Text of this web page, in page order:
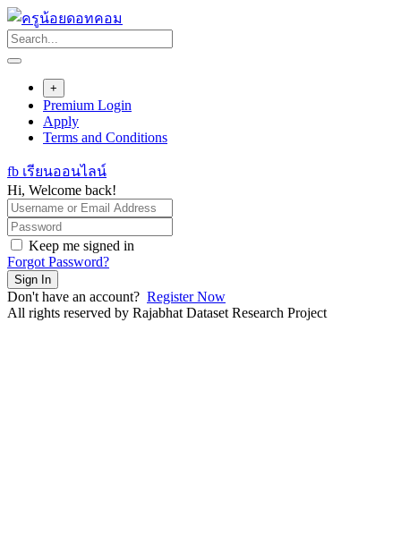
Skip
to
content
+
Premium Login
Apply
Terms and Conditions
fb เรียนออนไลน์
Hi, Welcome back!
Keep me signed in
Forgot Password?
Sign In
Don't have an account? Register Now
All rights reserved by Rajabhat Dataset Research Project